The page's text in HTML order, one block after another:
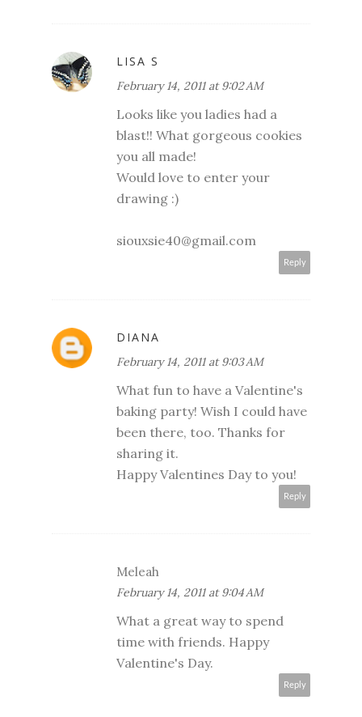
LISA S
February 14, 2011 at 9:02 AM
Looks like you ladies had a
blast!! What gorgeous cookies
you all made!
Would love to enter your
drawing :)
siouxsie40@gmail.com
Reply
DIANA
February 14, 2011 at 9:03 AM
What fun to have a Valentine's
baking party! Wish I could have
been there, too. Thanks for
sharing it.
Happy Valentines Day to you!
Reply
Meleah
February 14, 2011 at 9:04 AM
What a great way to spend
time with friends. Happy
Valentine's Day.
Reply